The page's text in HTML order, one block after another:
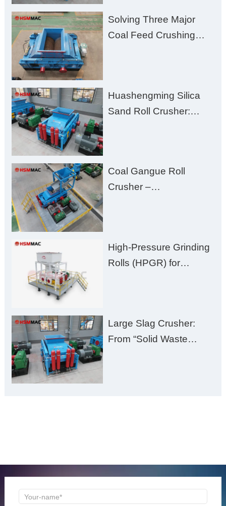
Solving Three Major
Coal Feed Crushing
Excessive Fines
Huashengming Silica
Sand Roll Crusher:
Zero Aggregate
Damage
Coal Gangue Roll
Crusher –
High-Pressure Grinding
Rolls (HPGR) for
Large Slag Crusher:
From “Solid Waste